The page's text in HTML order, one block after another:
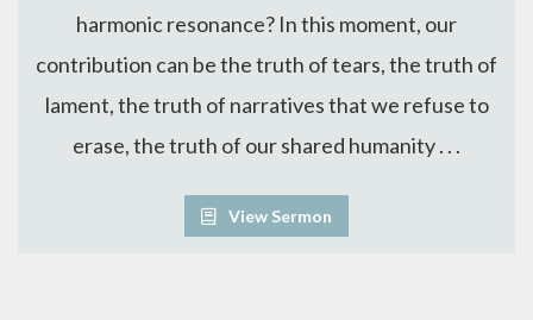
harmonic resonance? In this moment, our
contribution can be the truth of tears, the truth of
lament, the truth of narratives that we refuse to
erase, the truth of our shared humanity . . .
View Sermon